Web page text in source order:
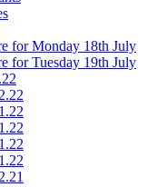
for Monday 18th July
for Tuesday 19th July